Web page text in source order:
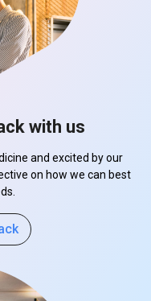
with us
and excited by our
on how we can best